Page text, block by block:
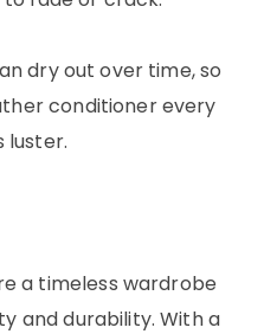
dry out over time, so
conditioner every
luster.
a timeless wardrobe
and durability. With a